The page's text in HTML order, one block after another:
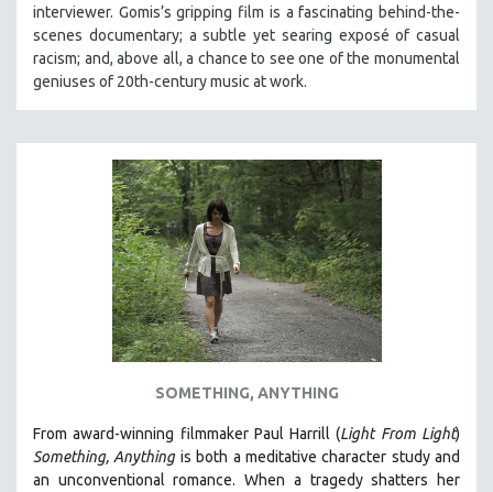
SPECIAL COLLECTIONS
SPANISH LANGUAGE
SPORTS STUDIES
TECHNOLOGY
THEOLOGY
URBAN DESIGN & PLANNING
URBAN STUDIES
VETERAN'S STUDIES
WOMEN DIRECTORS
WOMEN'S STUDIES
ZOOLOGY
121 MINUTES TO 180 MINUTES
31 MINUTES TO 60 MINUTES
interviewer. Gomis’s gripping film is a fascinating behind-the-
scenes documentary; a subtle yet searing exposé of casual
racism; and, above all, a chance to see one of the monumental
geniuses of 20th-century music at work.
SOMETHING, ANYTHING
From award-winning filmmaker Paul Harrill (Light From Light)
Something, Anything is both a meditative character study and
an unconventional romance.When a tragedy shatters her